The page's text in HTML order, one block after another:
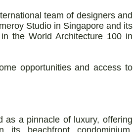
team of designers and
Studio in Singapore and its
the World Architecture 100 in
opportunities and access to
as a pinnacle of luxury, offering
its beachfront condominium,